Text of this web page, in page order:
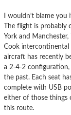
I wouldn’t blame
The flight is probably
York and
Cook intercontinental
aircraft has recently
a 2-4-2
the past. Each seat
complete with USB
either of those things
this route.